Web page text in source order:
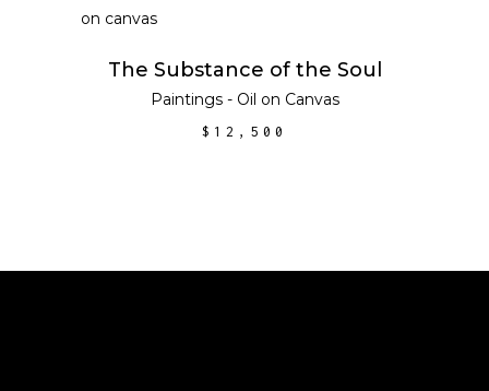
The Substance of the Soul
Paintings - Oil on Canvas
$ 12,500